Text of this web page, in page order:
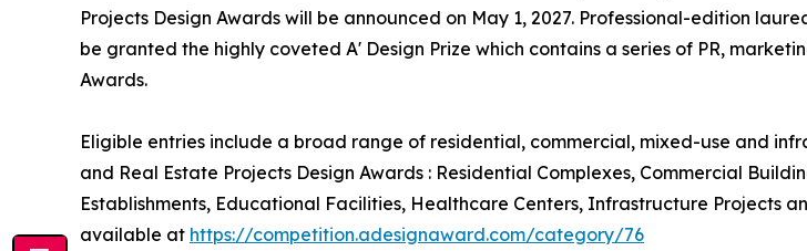
Projects Design Awards will be announced on May 1, 2027. Professional-edition
be granted the highly coveted A' Design Prize which contains a series of PR,
Awards.
Eligible entries include a broad range of residential, commercial, mixed-use and
and Real Estate Projects Design Awards : Residential Complexes, Commercial
Establishments, Educational Facilities, Healthcare Centers, Infrastructure Projects
available at https://competition.adesignaward.com/category/76